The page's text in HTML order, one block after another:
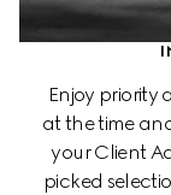
Enjoy priority
at the time
your Client
picked